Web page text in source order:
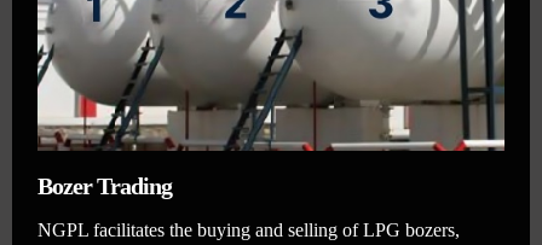
Bozer Trading
NGPL facilitates the buying and selling of LPG bozers,